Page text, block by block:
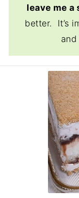
leave me a
better. It’s